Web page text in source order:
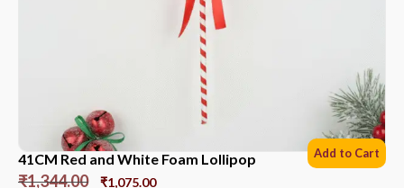
41CM Red and White Foam Lollipop
₹1,344.00 ₹1,075.00
Add to Cart